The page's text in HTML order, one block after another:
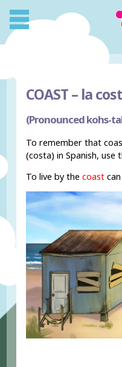
COAST – la
(Pronounced kohs-
To remember that
(costa) in Spanish, use
To live by thecoast